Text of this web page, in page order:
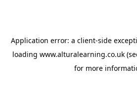
Application error: a client-side
loading www.alturalearning.co.uk
for more